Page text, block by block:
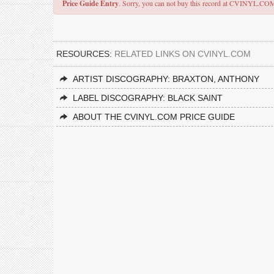
Price Guide Entry. Sorry, you can not buy this record at
RESOURCES: RELATED LINKS ON CVINYL.COM
ARTIST DISCOGRAPHY: BRAXTON, ANTHONY
LABEL DISCOGRAPHY: BLACK SAINT
ABOUT THE CVINYL.COM PRICE GUIDE